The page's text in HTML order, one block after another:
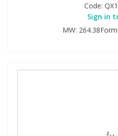
Code:
Sign in
MW: